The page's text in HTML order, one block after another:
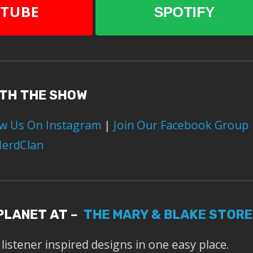
SPOTIFY
THE SHOW
Us On Instagram | Join Our Facebook Group
AT – THE MARY & BLAKE STORE
inspired designs in one easy place.